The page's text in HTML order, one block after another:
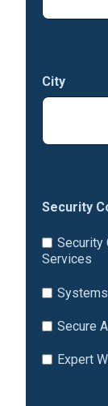
City
Security
Security
Services
Secure
Expert